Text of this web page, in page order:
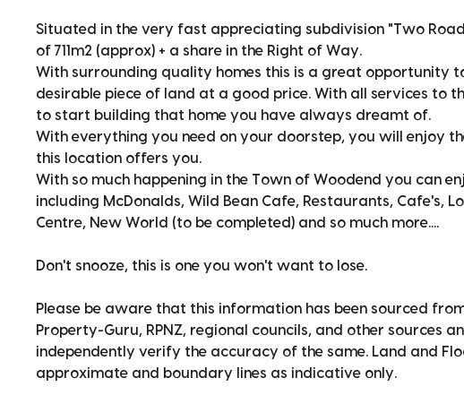
Situated in the very fast appreciating subdivision "Two
of 711m2 (approx) + a share in the Right of Way.
With surrounding quality homes this is a great opportunity
desirable piece of land at a good price. With all services to
to start building that home you have always dreamt of.
With everything you need on your doorstep, you will enjoy
this location offers you.
With so much happening in the Town of Woodend you can
including McDonalds, Wild Bean Cafe, Restaurants, Cafe's,
Centre, New World (to be completed) and so much more....
Don't snooze, this is one you won't want to lose.
Please be aware that this information has been sourced
Property-Guru, RPNZ, regional councils, and other sources
independently verify the accuracy of the same. Land and
approximate and boundary lines as indicative only.